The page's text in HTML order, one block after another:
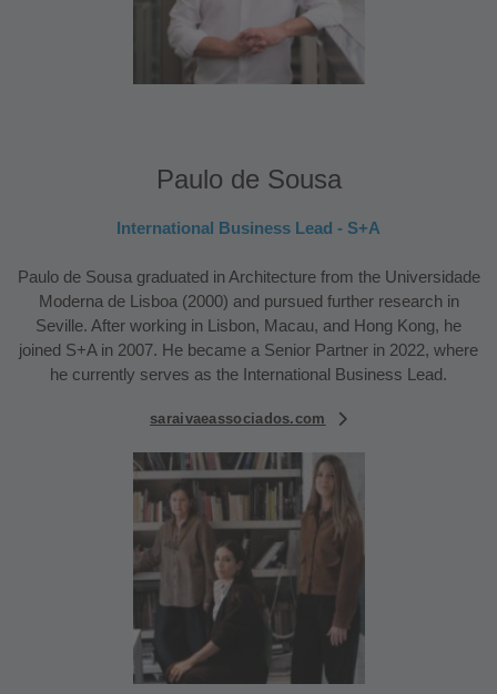
Paulo de Sousa
International Business Lead - S+A
Paulo de Sousa graduated in Architecture from the Universidade
Moderna de Lisboa (2000) and pursued further research in
Seville. After working in Lisbon, Macau, and Hong Kong, he
joined S+A in 2007. He became a Senior Partner in 2022, where
he currently serves as the International Business Lead.
saraivaeassociados.com